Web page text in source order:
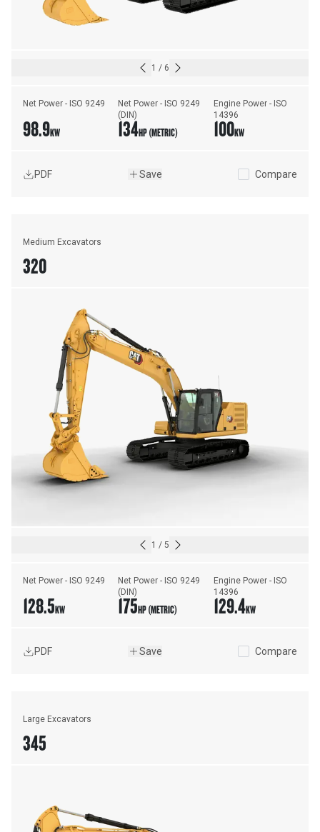
1 / 6
Net Power - ISO 9249
98.9KW
Net Power - ISO 9249
(DIN)
134HP (METRIC)
Engine Power - ISO
14396
100KW
PDF Save Compare
Medium Excavators
320
1 / 5
Net Power - ISO 9249
128.5KW
Net Power - ISO 9249
(DIN)
175HP (METRIC)
Engine Power - ISO
14396
129.4KW
PDF Save Compare
Large Excavators
345